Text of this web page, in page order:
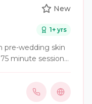
New
1+ yrs
pre-wedding skin
minute session